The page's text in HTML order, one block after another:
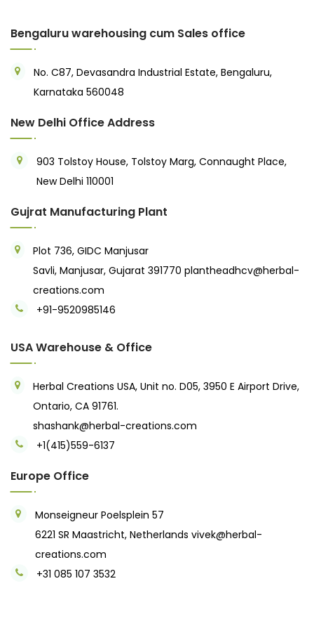
Bengaluru warehousing cum Sales office
No. C87, Devasandra Industrial Estate, Bengaluru,
Karnataka 560048
New Delhi Office Address
903 Tolstoy House, Tolstoy Marg, Connaught Place,
New Delhi 110001
Gujrat Manufacturing Plant
Plot 736, GIDC Manjusar
Savli, Manjusar, Gujarat 391770plantheadhcv@herbal-
creations.com
+91-9520985146‬
USA Warehouse & Office
Herbal Creations USA, Unit no. D05, 3950 E Airport Drive,
Ontario, CA 91761.
shashank@herbal-creations.com
+1(415)559-6137
Europe Office
Monseigneur Poelsplein 57
6221 SR Maastricht, Netherlands vivek@herbal-
creations.com
+31 085 107 3532